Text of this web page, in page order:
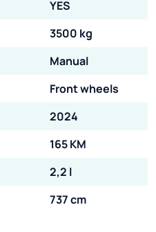
YES
3500 kg
Manual
Front wheels
2024
165 KM
2,2 l
737 cm